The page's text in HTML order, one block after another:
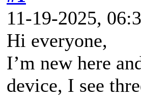
11-19-2025,
Hi everyone,
I’m new here
device, I see